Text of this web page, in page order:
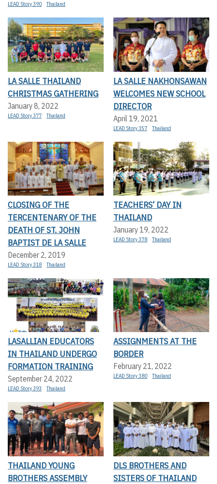
LEAD Story 390 Thailand
LA SALLE THAILAND
CHRISTMAS GATHERING
January 8, 2022
LEAD Story 377 Thailand
LA SALLE NAKHONSAWAN
WELCOMES NEW SCHOOL
DIRECTOR
April 19, 2021
LEAD Story 357 Thailand
CLOSING OF THE
TERCENTENARY OF THE
DEATH OF ST. JOHN
BAPTIST DE LA SALLE
December 2, 2019
LEAD Story 318 Thailand
TEACHERS’ DAY IN
THAILAND
January 19, 2022
LEAD Story 378 Thailand
LASALLIAN EDUCATORS
IN THAILAND UNDERGO
FORMATION TRAINING
September 24, 2022
LEAD Story 393 Thailand
ASSIGNMENTS AT THE
BORDER
February 21, 2022
LEAD Story 380 Thailand
THAILAND YOUNG
BROTHERS ASSEMBLY
DLS BROTHERS AND
SISTERS OF THAILAND